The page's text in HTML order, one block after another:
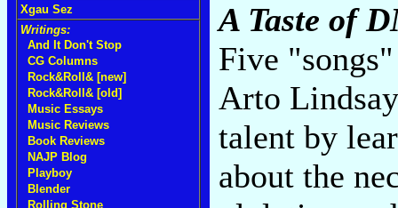
Xgau Sez
Writings:
And It Don't Stop
CG Columns
Rock&Roll& [new]
Rock&Roll& [old]
Music Essays
Music Reviews
Book Reviews
NAJP Blog
Playboy
Blender
Rolling Stone
A Taste of
Five
Arto
talent by
about the